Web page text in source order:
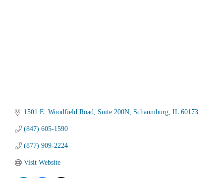
1501 E. Woodfield Road Suite 200N Schaumburg IL 60173
(847) 605-1590
(877) 909-2224
Visit Website